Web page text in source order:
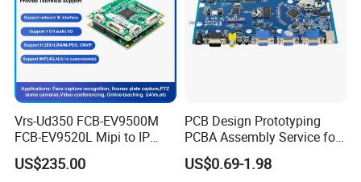
Vrs-Ud350 FCB-EV9500M
FCB-EV9520L Mipi to IP
camera Interface Board
US$235.00
PCB Design Prototyping
PCBA Assembly Service for
Print Circuit Board Various
Industrial PCBA
US$0.69-1.98